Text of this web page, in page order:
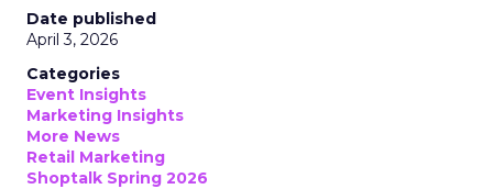
Date published
April 3, 2026
Categories
Event Insights
Marketing Insights
More News
Retail Marketing
Shoptalk Spring 2026